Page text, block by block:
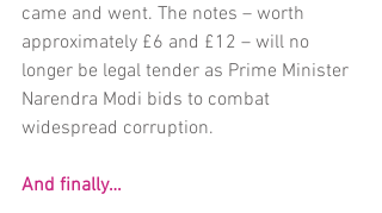
came and went. The notes – worth
approximately £6 and £12 – will no
longer be legal tender as Prime Minister
Narendra Modi bids to combat
widespread corruption.
And finally…